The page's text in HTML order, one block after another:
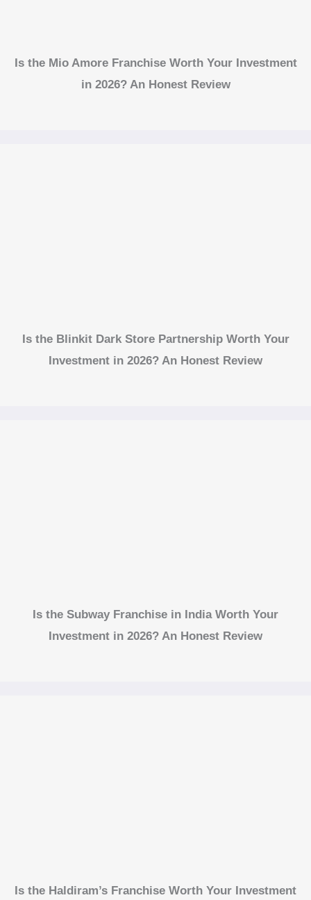
Is the Mio Amore Franchise Worth Your Investment
in 2026? An Honest Review
Is the Blinkit Dark Store Partnership Worth Your
Investment in 2026? An Honest Review
Is the Subway Franchise in India Worth Your
Investment in 2026? An Honest Review
Is the Haldiram’s Franchise Worth Your Investment